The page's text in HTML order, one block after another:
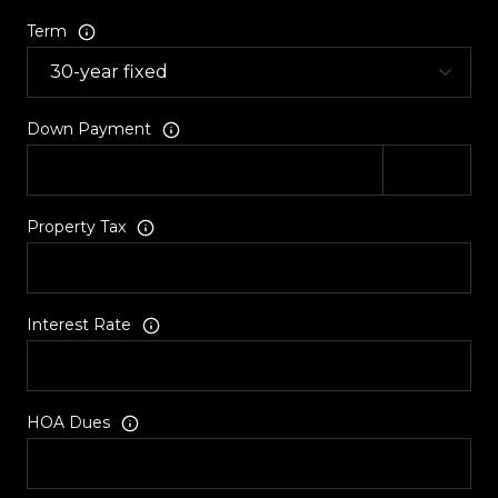
Term
Down Payment
Property Tax
Interest Rate
HOA Dues